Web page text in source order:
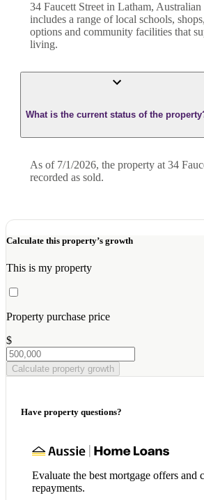
34 Faucett Street in Latham,
includes a range of local schools,
options and community facilities that
living.
What is the current status of the
As of 7/1/2026, the property at 34
recorded as sold.
Calculate this property’s growth
This is my property
Property purchase price
$
Calculate property growth
Have property questions?
Evaluate the best mortgage offers and
repayments.